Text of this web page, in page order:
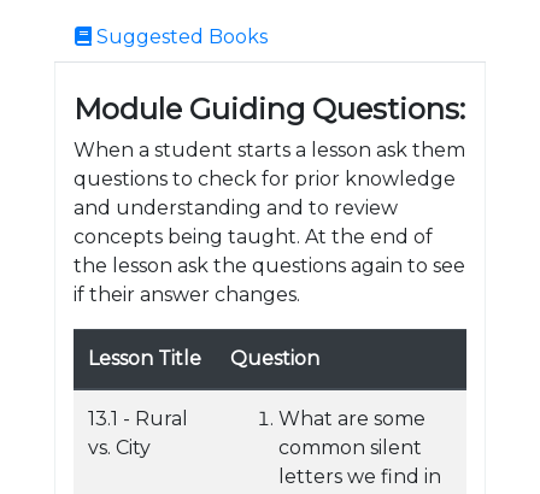
Suggested Books
Module Guiding Questions:
When a student starts a lesson ask them
questions to check for prior knowledge
and understanding and to review
concepts being taught. At the end of
the lesson ask the questions again to see
if their answer changes.
Lesson Title Question
13.1 - Rural
vs. City
What are some
common silent
letters we find in